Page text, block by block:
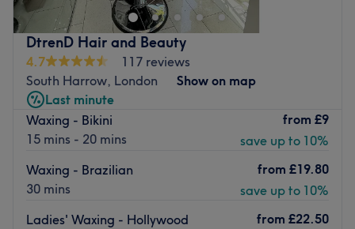
Nearest public transport:
The venue is conveniently situated close to plenty of
public transport options, ensuring a hassle-free journey to
the venue for all beauty enthusiasts.
The team:
The owner of the venue is at the heart of the business.
satisfaction, they ensure that every client feels cared for
and leaves feeling rejuvenated and refreshed.
What we like about the venue:
DtrenD Hair and Beauty
4.7
117 reviews
South Harrow, London
Show on map
Last minute
Waxing - Bikini
15 mins - 20 mins
from £9
save up to 10%
Waxing - Brazilian
30 mins
from £19.80
save up to 10%
Ladies' Waxing - Hollywood
from £22.50